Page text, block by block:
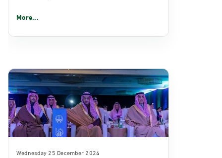
More...
Wednesday 25 December 2024